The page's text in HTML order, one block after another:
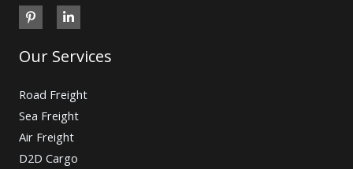
Our Services
Road Freight
Sea Freight
Air Freight
D2D Cargo